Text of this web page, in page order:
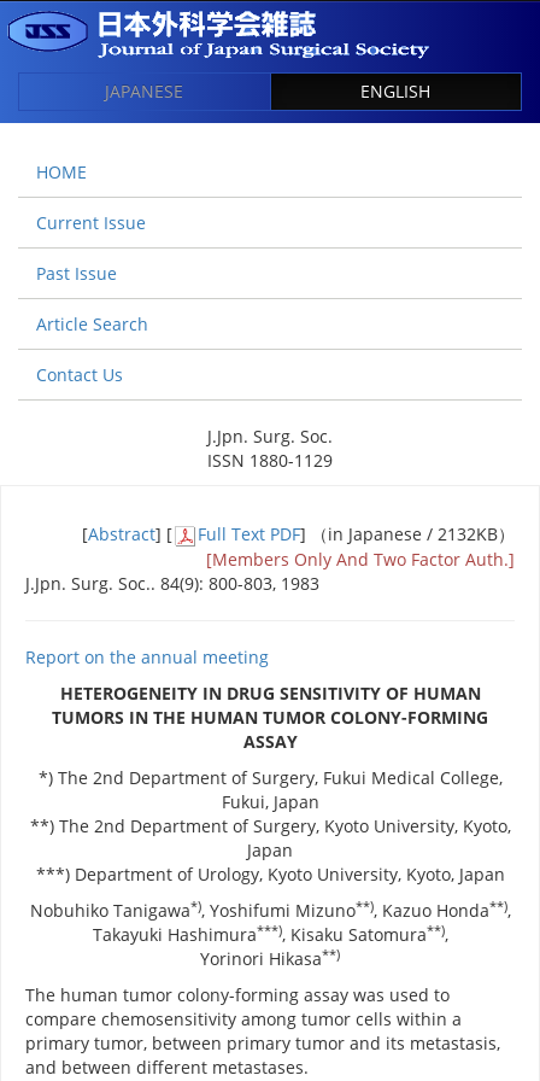
JAPANESE ENGLISH
HOME
Current Issue
Past Issue
Article Search
Contact Us
J.Jpn. Surg. Soc.
ISSN 1880-1129
[Abstract] [ Full Text PDF] （in Japanese / 2132KB）
[Members Only And Two Factor Auth.]
J.Jpn. Surg. Soc.. 84(9): 800-803, 1983
Report on the annual meeting
HETEROGENEITY IN DRUG SENSITIVITY OF HUMAN
TUMORS IN THE HUMAN TUMOR COLONY-FORMING
ASSAY
*) The 2nd Department of Surgery, Fukui Medical College,
Fukui, Japan
**) The 2nd Department of Surgery, Kyoto University, Kyoto,
Japan
***) Department of Urology, Kyoto University, Kyoto, Japan
Nobuhiko Tanigawa*), Yoshifumi Mizuno**), Kazuo Honda**),
Takayuki Hashimura***), Kisaku Satomura**),
Yorinori Hikasa**)
The human tumor colony-forming assay was used to
compare chemosensitivity among tumor cells within a
primary tumor, between primary tumor and its metastasis,
and between different metastases.